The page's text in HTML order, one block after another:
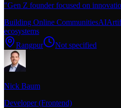
"Gen Z founder focused on
Building Online CommunitiesAI
ecosystems
Rangpur
Not specified
Nick Baum
Developer (Frontend)